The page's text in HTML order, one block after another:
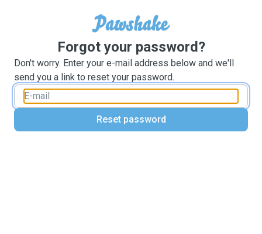
Forgot your password?
Don't worry. Enter your e-mail address below and we'll
send you a link to reset your password.
Reset password